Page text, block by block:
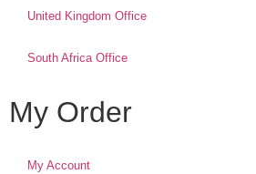
United Kingdom Office
South Africa Office
My Order
My Account